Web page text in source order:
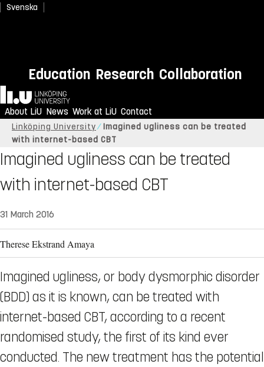
Svenska
Education Research Collaboration
Home
About LiU News Work at LiU Contact
Linköping University
Imagined ugliness can be treated
with internet-based CBT
Imagined ugliness can be treated
with internet-based CBT
31 March 2016
Therese Ekstrand Amaya
Imagined ugliness, or body dysmorphic disorder
(BDD) as it is known, can be treated with
internet-based CBT, according to a recent
randomised study, the first of its kind ever
conducted. The new treatment has the potential